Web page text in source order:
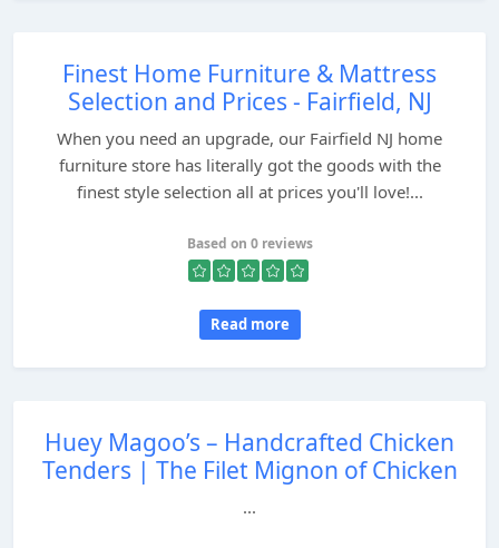
Finest Home Furniture & Mattress
Selection and Prices - Fairfield, NJ
When you need an upgrade, our Fairfield NJ home
furniture store has literally got the goods with the
finest style selection all at prices you'll love!...
Based on 0 reviews
Read more
Huey Magoo’s – Handcrafted Chicken
Tenders | The Filet Mignon of Chicken
...